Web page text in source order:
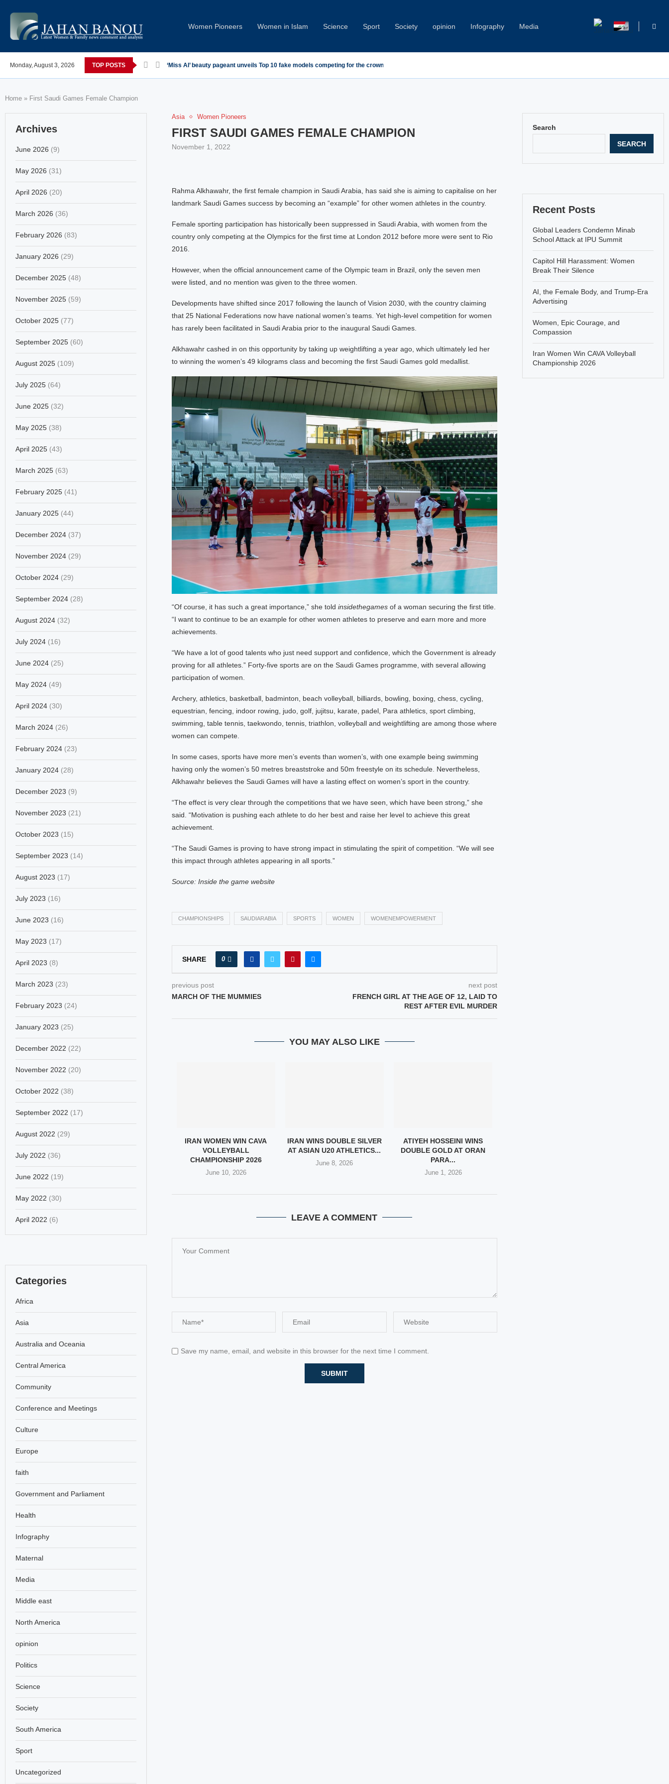
Women Pioneers Women in Islam Science Sport Society opinion Infography Media
Monday, August 3, 2026 TOP POSTS ‘Miss AI’ beauty pageant unveils Top 10 fake models competing for the crown
Home » First Saudi Games Female Champion
Asia Women Pioneers
FIRST SAUDI GAMES FEMALE CHAMPION
November 1, 2022
Rahma Alkhawahr, the first female champion in Saudi Arabia, has said she is aiming to capitalise on her
landmark Saudi Games success by becoming an “example” for other women athletes in the country.
Female sporting participation has historically been suppressed in Saudi Arabia, with women from the
country only competing at the Olympics for the first time at London 2012 before more were sent to Rio
2016.
However, when the official announcement came of the Olympic team in Brazil, only the seven men
were listed, and no mention was given to the three women.
Developments have shifted since 2017 following the launch of Vision 2030, with the country claiming
that 25 National Federations now have national women’s teams. Yet high-level competition for women
has rarely been facilitated in Saudi Arabia prior to the inaugural Saudi Games.
Alkhawahr cashed in on this opportunity by taking up weightlifting a year ago, which ultimately led her
to winning the women’s 49 kilograms class and becoming the first Saudi Games gold medallist.
“Of course, it has such a great importance,” she told insidethegamesof a woman securing the first title.
“I want to continue to be an example for other women athletes to preserve and earn more and more
achievements.
“We have a lot of good talents who just need support and confidence, which the Government is already
proving for all athletes.” Forty-five sports are on the Saudi Games programme, with several allowing
participation of women.
Archery, athletics, basketball, badminton, beach volleyball, billiards, bowling, boxing, chess, cycling,
equestrian, fencing, indoor rowing, judo, golf, jujitsu, karate, padel, Para athletics, sport climbing,
swimming, table tennis, taekwondo, tennis, triathlon, volleyball and weightlifting are among those where
women can compete.
In some cases, sports have more men’s events than women’s, with one example being swimming
having only the women’s 50 metres breaststroke and 50m freestyle on its schedule. Nevertheless,
Alkhawahr believes the Saudi Games will have a lasting effect on women’s sport in the country.
“The effect is very clear through the competitions that we have seen, which have been strong,” she
said. “Motivation is pushing each athlete to do her best and raise her level to achieve this great
achievement.
“The Saudi Games is proving to have strong impact in stimulating the spirit of competition. “We will see
this impact through athletes appearing in all sports.”
Source: Inside the game website
CHAMPIONSHIPS SAUDIARABIA SPORTS WOMEN WOMENEMPOWERMENT
SHARE 0
previous post
MARCH OF THE MUMMIES
next post
FRENCH GIRL AT THE AGE OF 12, LAID TO
REST AFTER EVIL MURDER
YOU MAY ALSO LIKE
IRAN WOMEN WIN CAVA
VOLLEYBALL
CHAMPIONSHIP 2026
June 10, 2026
IRAN WINS DOUBLE SILVER
AT ASIAN U20 ATHLETICS...
June 8, 2026
ATIYEH HOSSEINI WINS
DOUBLE GOLD AT ORAN
PARA...
June 1, 2026
LEAVE A COMMENT
Save my name, email, and website in this browser for the next time I comment.
Search
SEARCH
Recent Posts
Global Leaders Condemn Minab
School Attack at IPU Summit
Capitol Hill Harassment: Women
Break Their Silence
AI, the Female Body, and Trump-Era
Advertising
Women, Epic Courage, and
Compassion
Iran Women Win CAVA Volleyball
Championship 2026
Archives
June 2026 (9)
May 2026 (31)
April 2026 (20)
March 2026 (36)
February 2026 (83)
January 2026 (29)
December 2025 (48)
November 2025 (59)
October 2025 (77)
September 2025 (60)
August 2025 (109)
July 2025 (64)
June 2025 (32)
May 2025 (38)
April 2025 (43)
March 2025 (63)
February 2025 (41)
January 2025 (44)
December 2024 (37)
November 2024 (29)
October 2024 (29)
September 2024 (28)
August 2024 (32)
July 2024 (16)
June 2024 (25)
May 2024 (49)
April 2024 (30)
March 2024 (26)
February 2024 (23)
January 2024 (28)
December 2023 (9)
November 2023 (21)
October 2023 (15)
September 2023 (14)
August 2023 (17)
July 2023 (16)
June 2023 (16)
May 2023 (17)
April 2023 (8)
March 2023 (23)
February 2023 (24)
January 2023 (25)
December 2022 (22)
November 2022 (20)
October 2022 (38)
September 2022 (17)
August 2022 (29)
July 2022 (36)
June 2022 (19)
May 2022 (30)
April 2022 (6)
Categories
Africa
Asia
Australia and Oceania
Central America
Community
Conference and Meetings
Culture
Europe
faith
Government and Parliament
Health
Infography
Maternal
Media
Middle east
North America
opinion
Politics
Science
Society
South America
Sport
Uncategorized